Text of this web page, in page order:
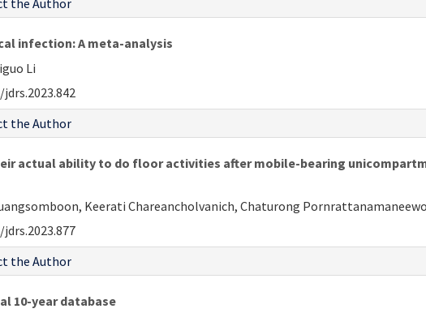
the Author
infection: A meta-analysis
Li
jdrs.2023.842
the Author
actual ability to do floor activities after mobile-bearing
Keerati Chareancholvanich, Chaturong
jdrs.2023.877
the Author
10-year database